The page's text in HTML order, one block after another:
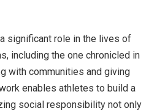
significant role in the lives of
including the one chronicled in
with communities and giving
enables athletes to build a
social responsibility not only